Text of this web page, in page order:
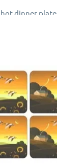
dinner
are
coasters from
boxes,